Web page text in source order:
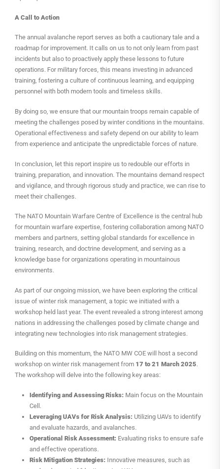
A Call to Action
The annual avalanche report serves as both a cautionary tale and a
roadmap for improvement. It calls on us to not only learn from past
incidents but also to proactively apply these lessons to future
operations. For military forces, this means investing in advanced
training, fostering a culture of continuous learning, and equipping
personnel with both modern tools and timeless skills.
By doing so, we ensure that our mountain troops remain capable of
meeting the challenges posed by winter conditions in the mountains.
Operational effectiveness and safety depend on our ability to learn
from experience and anticipate the unpredictable forces of nature.
In conclusion, let this report inspire us to redouble our efforts in
training, preparation, and innovation. The mountains demand respect
and vigilance, and through rigorous study and practice, we can rise to
meet their challenges.
The NATO Mountain Warfare Centre of Excellence is the central hub
for mountain warfare expertise, fostering collaboration among NATO
members and partners, setting global standards for excellence in
training, research, and doctrine development, and serving as a
knowledge base for organizations operating in mountainous
environments.
As part of our ongoing mission, we have been exploring the critical
issue of winter risk management, a topic we initiated with a
workshop held last year. The event revealed a strong interest among
nations in addressing the challenges posed by climate change and
integrating new technologies into risk management strategies.
Building on this momentum, the NATO MW COE will host a second
workshop on winter risk management from 17 to 21 March 2025.
The workshop will delve into the following key areas:
Identifying and Assessing Risks: Main focus on the Mountain
Cell.
Leveraging UAVs for Risk Analysis: Utilizing UAVs to identify
and evaluate hazards, and avalanches.
Operational Risk Assessment: Evaluating risks to ensure safe
and effective operations.
Risk Mitigation Strategies: Innovative measures, such as